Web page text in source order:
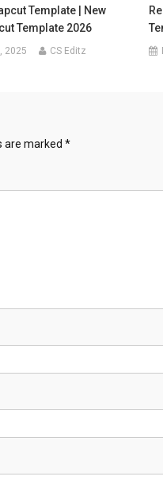
Template | New
Template 2026
2025 CS Editz
are marked *